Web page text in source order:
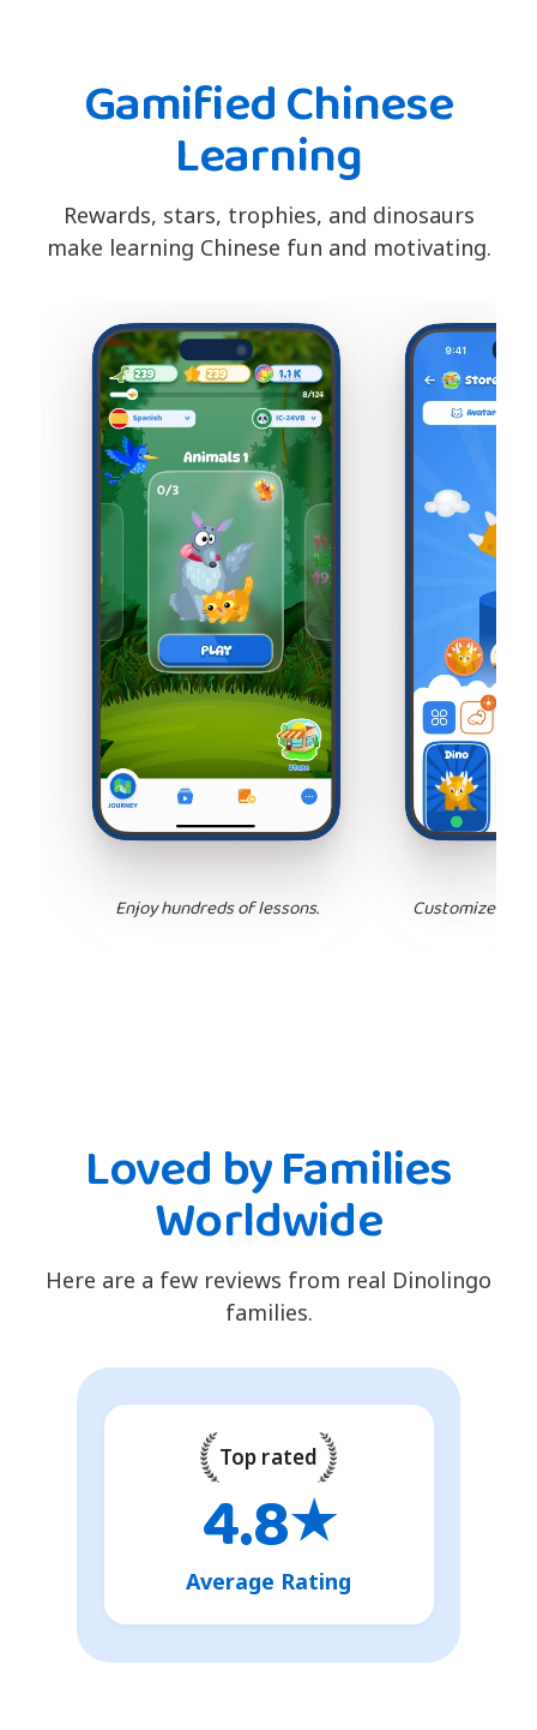
Gamified Chinese
Learning
Rewards, stars, trophies, and dinosaurs
make learning Chinese fun and motivating.
Enjoy hundreds of lessons. Customize
Loved by Families
Worldwide
Here are a few reviews from real Dinolingo
families.
Top rated
4.8★
Average Rating